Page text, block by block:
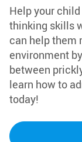
Help your
thinking skills
can help them
environment
between
learn how to
today!